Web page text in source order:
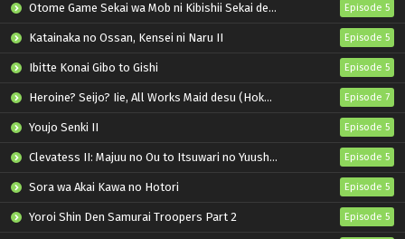
Otome Game Sekai wa Mob ni Kibishii Sekai desu 2 Episode 5
Katainaka no Ossan, Kensei ni Naru II Episode 5
Ibitte Konai Gibo to Gishi Episode 5
Heroine? Seijo? Iie, All Works Maid desu (Hokori)! Episode 7
Youjo Senki II Episode 5
Clevatess II: Majuu no Ou to Itsuwari no Yuusha Denshou Episode 5
Sora wa Akai Kawa no Hotori Episode 5
Yoroi Shin Den Samurai Troopers Part 2 Episode 5